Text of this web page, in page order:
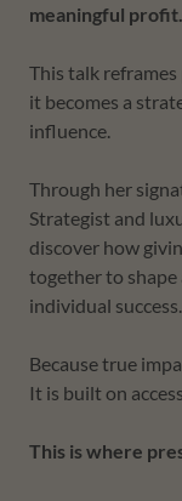
meaningful profit.
This talk
it becomes a
influence.
Through her
Strategist and
discover how
together to shape
individual success.
Because true
It is built on
This is where